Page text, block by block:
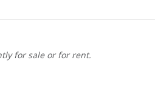
for sale or for rent.